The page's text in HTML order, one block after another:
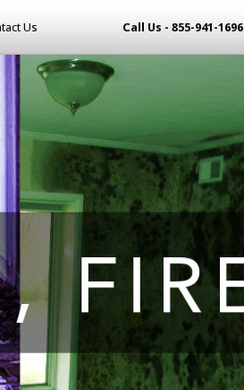
Us Call Us - 855-941-1696